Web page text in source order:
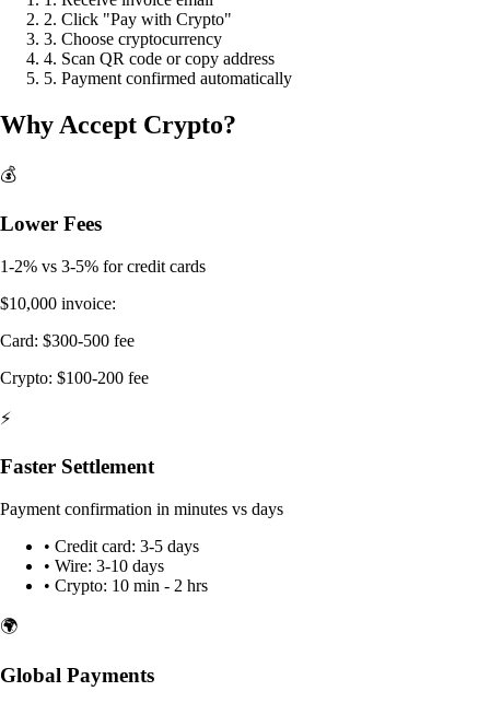
2. Click "Pay with Crypto"
3. Choose cryptocurrency
4. Scan QR code or copy address
5. Payment confirmed automatically
Why Accept Crypto?
💰
Lower Fees
1-2% vs 3-5% for credit cards
$10,000 invoice:
Card: $300-500 fee
Crypto: $100-200 fee
⚡
Faster Settlement
Payment confirmation in minutes vs days
• Credit card: 3-5 days
• Wire: 3-10 days
• Crypto: 10 min - 2 hrs
🌍
Global Payments